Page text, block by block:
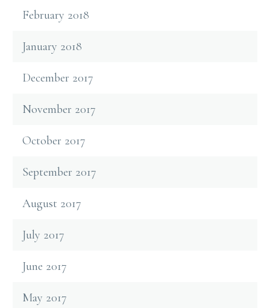
February 2018
January 2018
December 2017
November 2017
October 2017
September 2017
August 2017
July 2017
June 2017
May 2017